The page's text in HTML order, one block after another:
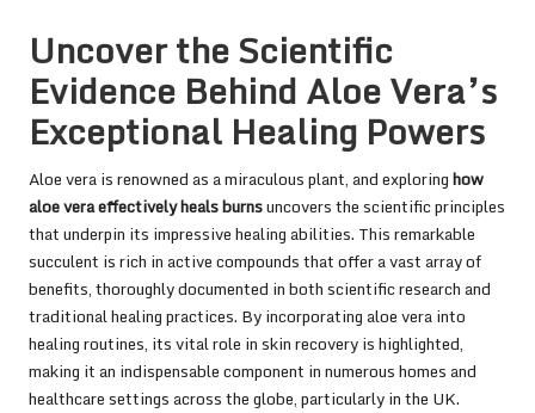
Uncover the Scientific
Evidence Behind Aloe Vera’s
Exceptional Healing Powers
Aloe vera is renowned as a miraculous plant, and exploringhow
aloe vera effectively heals burnsuncovers the scientific principles
that underpin its impressive healing abilities. This remarkable
succulent is rich in active compounds that offer a vast array of
benefits, thoroughly documented in both scientific research and
traditional healing practices. By incorporating aloe vera into
healing routines, its vital role in skin recovery is highlighted,
making it an indispensable component in numerous homes and
healthcare settings across the globe, particularly in the UK.